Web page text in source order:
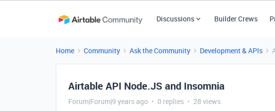
Discussions Builder Crews
Home Community Ask the Community Development & APIs
Airtable API Node.JS and Insomnia
Forum|Forum|9 years ago 0 replies 28 views